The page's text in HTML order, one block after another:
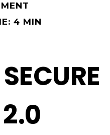
4 MIN